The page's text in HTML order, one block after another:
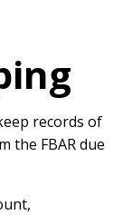
records of
the FBAR due